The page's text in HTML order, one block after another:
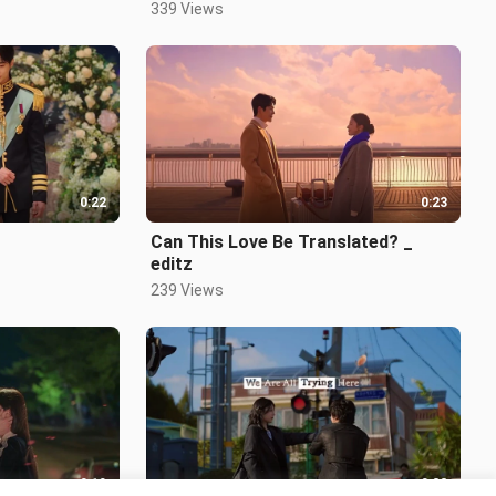
339 Views
0:22 0:23
Can This Love Be Translated? _
editz
239 Views
0:19 0:22